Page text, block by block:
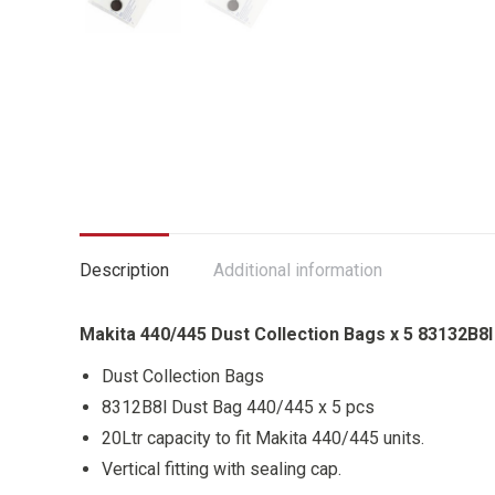
Description Additional information
Makita 440/445 Dust Collection Bags x 5 83132B8I
Dust Collection Bags
8312B8l Dust Bag 440/445 x 5 pcs
20Ltr capacity to fit Makita 440/445 units.
Vertical fitting with sealing cap.